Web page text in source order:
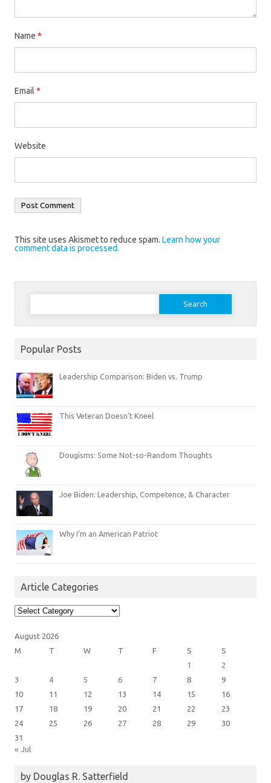
Name *
Email *
Website
This site uses Akismet to reduce spam. Learn how your
comment data is processed.
Search
Popular Posts
Leadership Comparison: Biden vs. Trump
This Veteran Doesn’t Kneel
Dougisms: Some Not-so-Random Thoughts
Joe Biden: Leadership, Competence, & Character
Why I’m an American Patriot
Article Categories
Article
Categories
August 2026
M
T W T F S
S
1
2
3
4 5 6 7 8
9
10
11 12 13 14 15
16
17
18 19 20 21 22
23
24
25 26 27 28 29
30
31
« Jul
by Douglas R. Satterfield